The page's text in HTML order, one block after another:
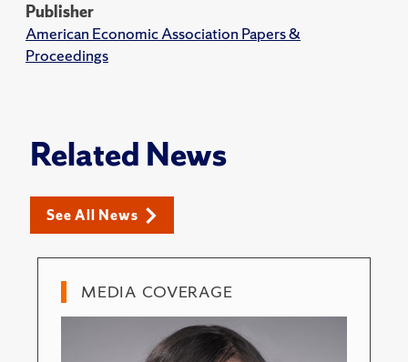
Publisher
American Economic Association Papers &
Proceedings
Related News
See All News
MEDIA COVERAGE